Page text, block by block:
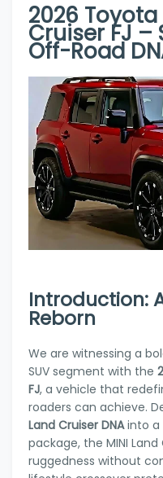
2026 Toyota
Cruiser FJ –
Off-Road
Introduction:
Reborn
We are witnessing a
SUV segment with the
FJ, a vehicle that
roaders can achieve.
Land Cruiser DNAinto a
package, the MINI
ruggedness without